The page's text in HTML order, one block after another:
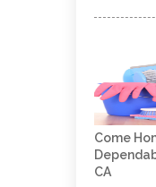
Come
CA